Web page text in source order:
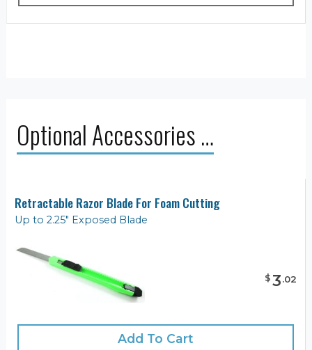
Optional Accessories …
Retractable Razor Blade For Foam Cutting
Up to 2.25" Exposed Blade
$3.02
Add To Cart